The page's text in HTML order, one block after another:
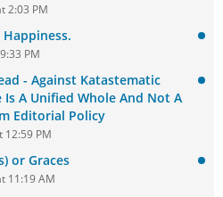
2:03 PM
PM
- Against Katastematic
Is A Unified Whole And Not A
Editorial Policy
12:59 PM
or Graces
11:19 AM